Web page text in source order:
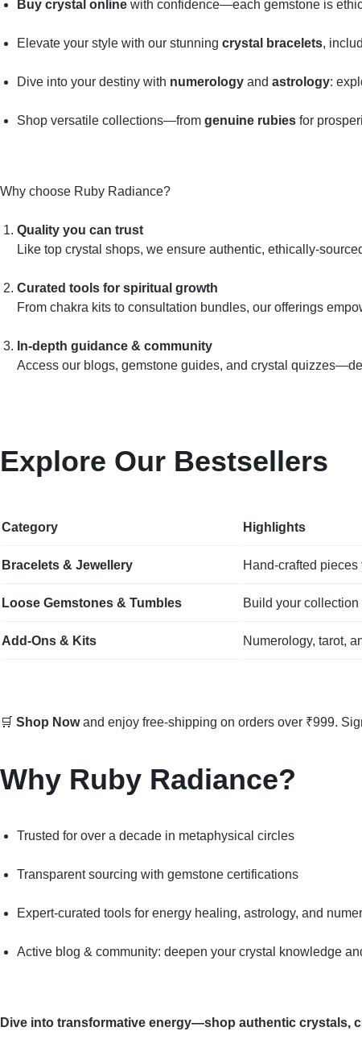
Buy crystal onlinewith confidence—each gemstone is
Elevate your style with our stunning crystal bracelets,
Dive into your destiny with numerologyand astrology:
Shop versatile collections—from genuine rubiesfor
Why choose Ruby Radiance?
Quality you can trust
Like top crystal shops, we ensure authentic,
Curated tools for spiritual growth
From chakra kits to consultation bundles, our offerings
In‑depth guidance & community
Access our blogs, gemstone guides, and crystal
Explore Our Bestsellers
Category Highlights
Bracelets & Jewellery Hand‑crafted
Loose Gemstones & Tumbles Build your
Add‑Ons & Kits Numerology, tarot,
🛒 Shop Nowand enjoy free-shipping on orders over ₹999.
Why Ruby Radiance?
Trusted for over a decade in metaphysical circles
Transparent sourcing with gemstone certifications
Expert-curated tools for energy healing, astrology, and
Active blog & community: deepen your crystal knowledge
Dive into transformative energy—shop authentic crystals,